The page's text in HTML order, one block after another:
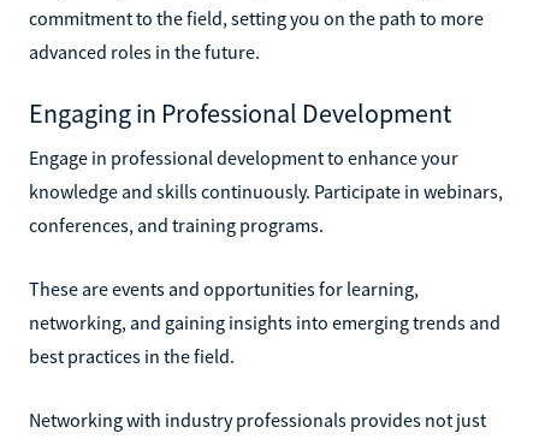
commitment to the field, setting you on the path to more
advanced roles in the future.
Engaging in Professional Development
Engage in professional development to enhance your
knowledge and skills continuously. Participate in webinars,
conferences, and training programs.
These are events and opportunities for learning,
networking, and gaining insights into emerging trends and
best practices in the field.
Networking with industry professionals provides not just